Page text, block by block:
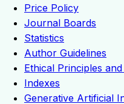
Price Policy
Journal Boards
Statistics
Author Guidelines
Ethical Principles
Indexes
Generative Artificial